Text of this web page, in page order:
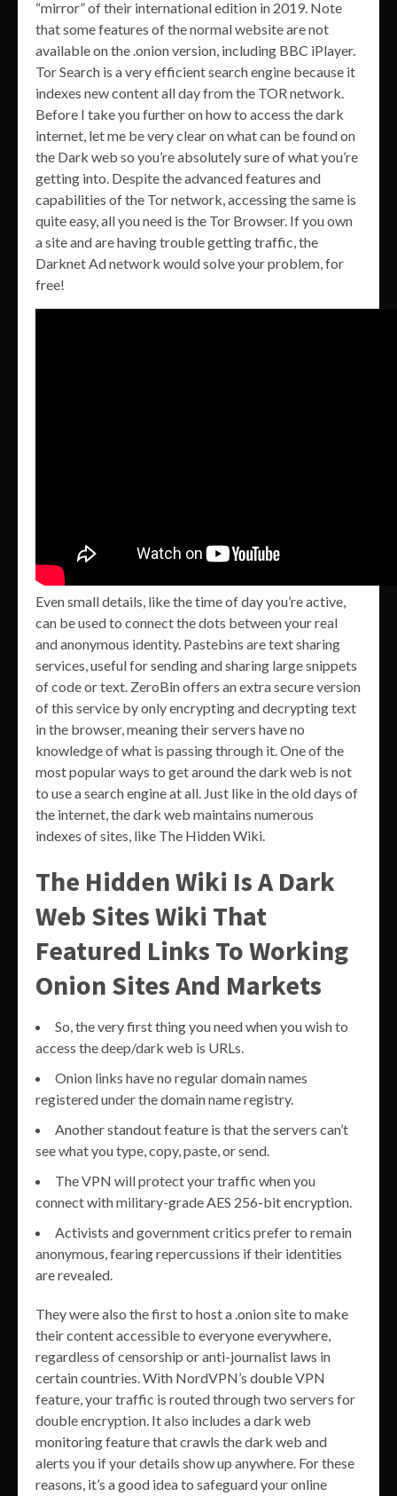
“mirror” of their international edition in 2019. Note
that some features of the normal website are not
available on the .onion version, including BBC iPlayer.
Tor Search is a very efficient search engine because it
indexes new content all day from the TOR network.
Before I take you further on how to access the dark
internet, let me be very clear on what can be found on
the Dark web so you’re absolutely sure of what you’re
getting into. Despite the advanced features and
capabilities of the Tor network, accessing the same is
quite easy, all you need is the Tor Browser. If you own
a site and are having trouble getting traffic, the
Darknet Ad network would solve your problem, for
free!
Even small details, like the time of day you’re active,
can be used to connect the dots between your real
and anonymous identity. Pastebins are text sharing
services, useful for sending and sharing large snippets
of code or text. ZeroBin offers an extra secure version
of this service by only encrypting and decrypting text
in the browser, meaning their servers have no
knowledge of what is passing through it. One of the
most popular ways to get around the dark web is not
to use a search engine at all. Just like in the old days of
the internet, the dark web maintains numerous
indexes of sites, like The Hidden Wiki.
The Hidden Wiki Is A Dark
Web Sites Wiki That
Featured Links To Working
Onion Sites And Markets
So, the very first thing you need when you wish to
access the deep/dark web is URLs.
Onion links have no regular domain names
registered under the domain name registry.
Another standout feature is that the servers can’t
see what you type, copy, paste, or send.
The VPN will protect your traffic when you
connect with military-grade AES 256-bit encryption.
Activists and government critics prefer to remain
anonymous, fearing repercussions if their identities
are revealed.
They were also the first to host a .onion site to make
their content accessible to everyone everywhere,
regardless of censorship or anti-journalist laws in
certain countries. With NordVPN’s double VPN
feature, your traffic is routed through two servers for
double encryption. It also includes a dark web
monitoring feature that crawls the dark web and
alerts you if your details show up anywhere. For these
reasons, it’s a good idea to safeguard your online